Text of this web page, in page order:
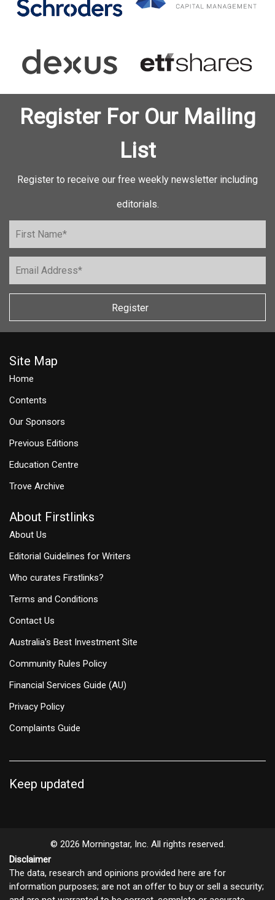
Register For Our Mailing
List
Register to receive our free weekly newsletter including
editorials.
Register
Site Map
Home
Contents
Our Sponsors
Previous Editions
Education Centre
Trove Archive
About Firstlinks
About Us
Editorial Guidelines for Writers
Who curates Firstlinks?
Terms and Conditions
Contact Us
Australia's Best Investment Site
Community Rules Policy
Financial Services Guide (AU)
Privacy Policy
Complaints Guide
Keep updated
© 2026 Morningstar, Inc. All rights reserved.
Disclaimer
The data, research and opinions provided here are for
information purposes; are not an offer to buy or sell a security;